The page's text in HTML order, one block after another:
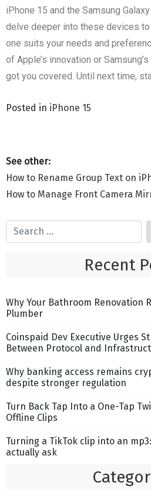
iPhone 15 and the Samsung
delve deeper into these devices
one suits your needs and
of Apple’s innovation or
got you covered. Until next time,
Posted in iPhone 15
How to Rename Group Text on
How to Manage Front Camera
Recent
Why Your Bathroom Renovation
Plumber
Coinspaid Dev Executive Urges
Between Protocol and
Why banking access remains
despite stronger regulation
Turn Back Tap Into a One-Tap
Offline Clips
Turning a TikTok clip into an
actually ask